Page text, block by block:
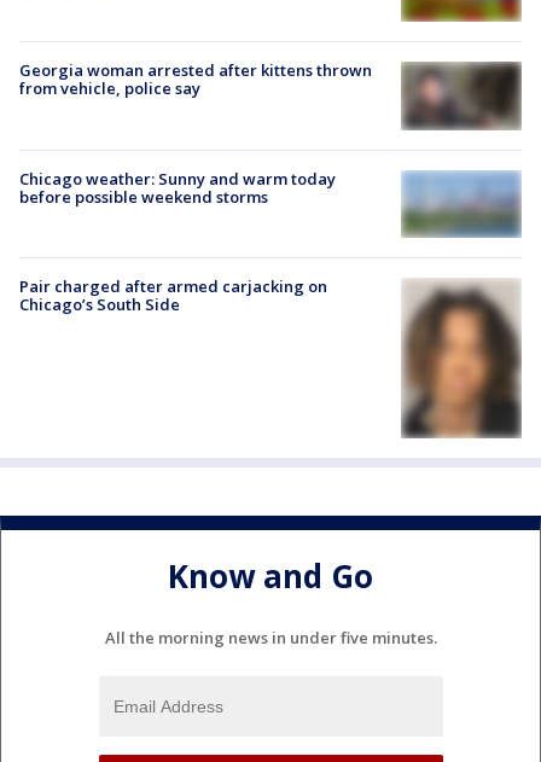
Georgia woman arrested after kittens thrown
from vehicle, police say
Chicago weather: Sunny and warm today
before possible weekend storms
Pair charged after armed carjacking on
Chicago’s South Side
Know and Go
All the morning news in under five minutes.